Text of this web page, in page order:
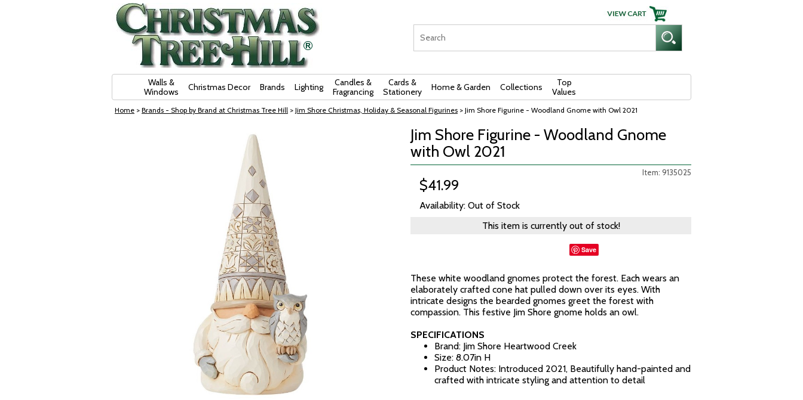
Walls &
Windows
Christmas Decor Brands Lighting
Candles &
Fragrancing
Cards &
Stationery
Home & Garden Collections
Top
Values
Home > Brands - Shop by Brand at Christmas Tree Hill > Jim Shore Christmas, Holiday & Seasonal Figurines > Jim Shore Figurine - Woodland Gnome with Owl 2021
Jim Shore Figurine - Woodland Gnome
with Owl 2021
Item: 9135025
$41.99
Availability: Out of Stock
This item is currently out of stock!
Save
These white woodland gnomes protect the forest. Each wears an
elaborately crafted cone hat pulled down over its eyes. With
intricate designs the bearded gnomes greet the forest with
compassion. This festive Jim Shore gnome holds an owl.
SPECIFICATIONS
Brand: Jim Shore Heartwood Creek
Size: 8.07in H
Product Notes: Introduced 2021, Beautifully hand-painted and
crafted with intricate styling and attention to detail